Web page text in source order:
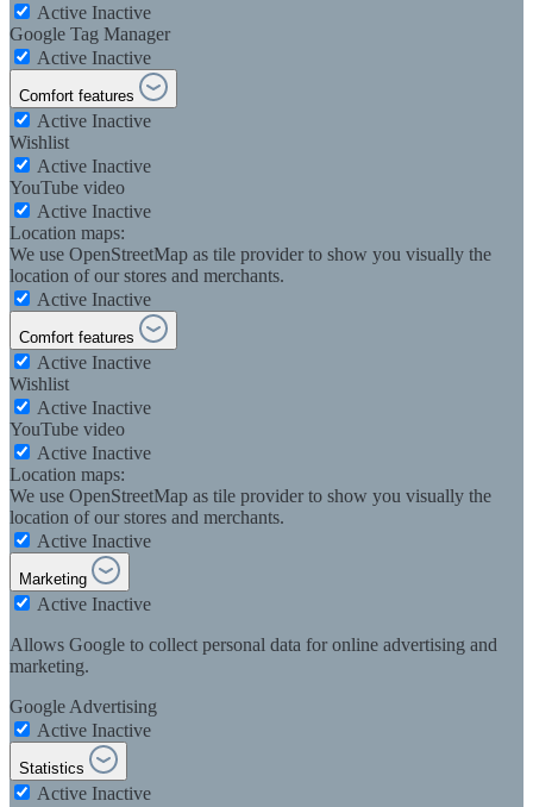
Active Inactive
Google Tag Manager
Active Inactive
Comfort features
Active Inactive
Wishlist
Active Inactive
YouTube video
Active Inactive
Location maps:
We use OpenStreetMap as tile provider to show you visually the
location of our stores and merchants.
Active Inactive
Comfort features
Active Inactive
Wishlist
Active Inactive
YouTube video
Active Inactive
Location maps:
We use OpenStreetMap as tile provider to show you visually the
location of our stores and merchants.
Active Inactive
Marketing
Active Inactive
Allows Google to collect personal data for online advertising and
marketing.
Google Advertising
Active Inactive
Statistics
Active Inactive